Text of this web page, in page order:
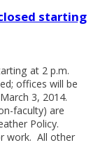
starting
at 2 p.m.
offices will be
3, 2014.
faculty) are
Policy.
work. All other